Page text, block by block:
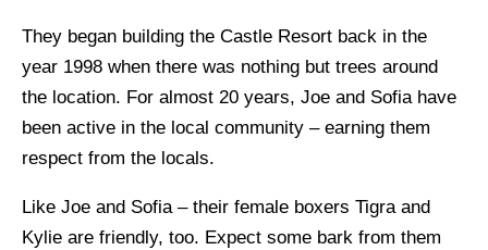
They began building the Castle Resort back in the
year 1998 when there was nothing but trees around
the location. For almost 20 years, Joe and Sofia have
been active in the local community – earning them
respect from the locals.
Like Joe and Sofia – their female boxers Tigra and
Kylie are friendly, too. Expect some bark from them